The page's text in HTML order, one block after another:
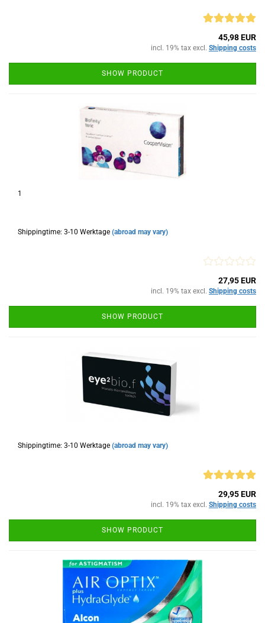
45,98 EUR
incl. 19% tax excl. Shipping costs
SHOW PRODUCT
1
Shippingtime: 3-10 Werktage (abroad may vary)
27,95 EUR
incl. 19% tax excl. Shipping costs
SHOW PRODUCT
Shippingtime: 3-10 Werktage (abroad may vary)
29,95 EUR
incl. 19% tax excl. Shipping costs
SHOW PRODUCT